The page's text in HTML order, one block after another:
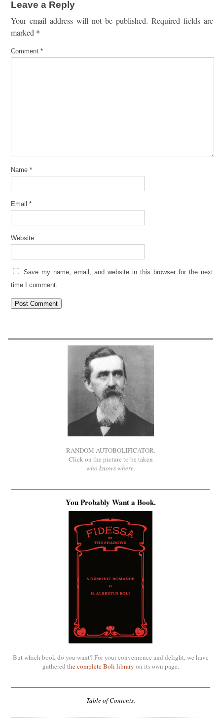
Leave a Reply
Your email address will not be published. Required fields are
marked *
Comment *
Name *
Email *
Website
Save my name, email, and website in this browser for the next
time I comment.
RANDOM AUTOBOLIFICATOR.
Click on the picture to be taken
who knows where.
You Probably Want a Book.
But which book do you want? For your convenience and delight, we have
gathered the complete Boli library on its own page.
Table of Contents.